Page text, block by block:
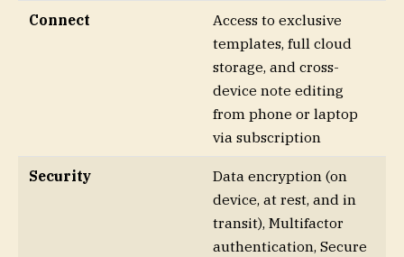
Connect
Access to exclusive
templates, full cloud
storage, and cross-
device note editing
from phone or laptop
via subscription
Security
Data encryption (on
device, at rest, and in
transit), Multifactor
authentication, Secure